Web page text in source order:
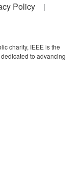
Policy
charity, IEEE is the
to advancing